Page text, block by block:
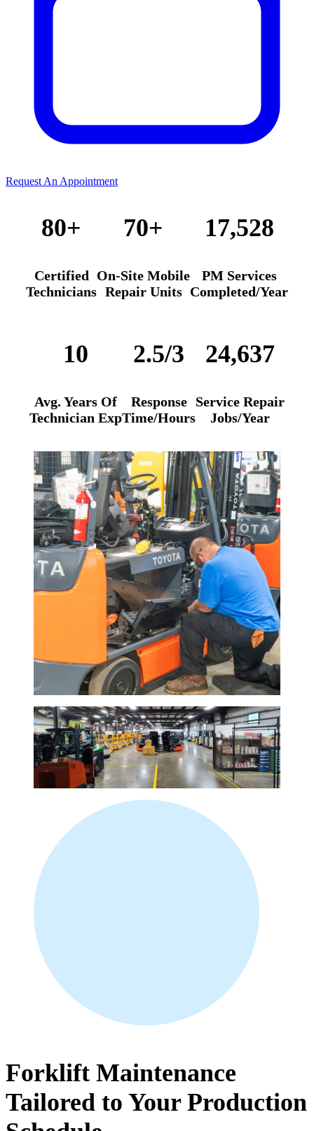
Request An Appointment
80+
Certified
Technicians
70+
On-Site Mobile
Repair Units
17,528
PM Services
Completed/Year
10
Avg. Years Of
Technician Exp
2.5/3
Response
Time/Hours
24,637
Service Repair
Jobs/Year
Forklift Maintenance
Tailored to Your Production